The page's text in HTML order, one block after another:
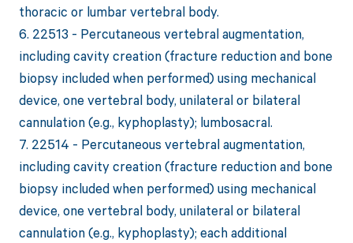
thoracic or lumbar vertebral body.
6. 22513 - Percutaneous vertebral augmentation,
including cavity creation (fracture reduction and bone
biopsy included when performed) using mechanical
device, one vertebral body, unilateral or bilateral
cannulation (e.g., kyphoplasty); lumbosacral.
7. 22514 - Percutaneous vertebral augmentation,
including cavity creation (fracture reduction and bone
biopsy included when performed) using mechanical
device, one vertebral body, unilateral or bilateral
cannulation (e.g., kyphoplasty); each additional